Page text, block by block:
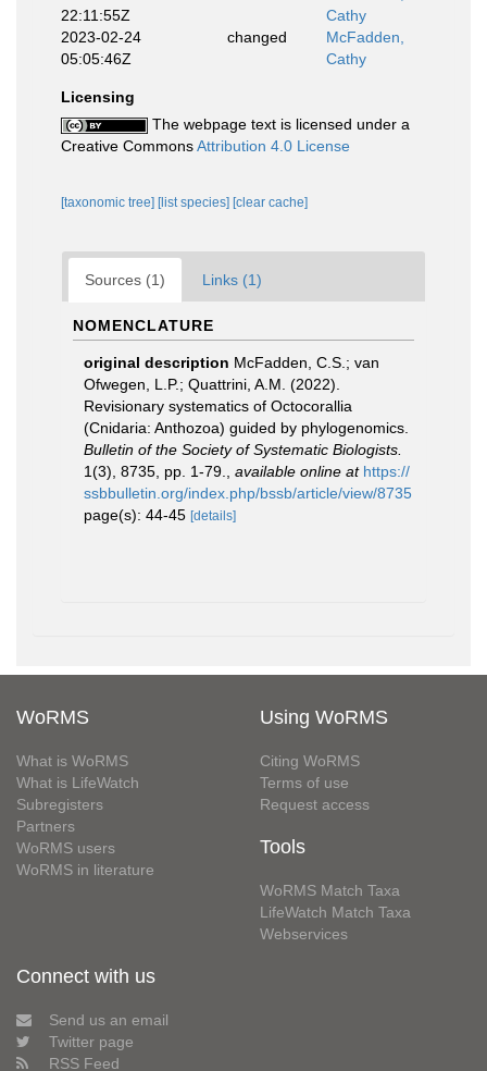
22:11:55Z
Cathy
2023-02-24
05:05:46Z
changed
McFadden,
Cathy
Licensing
The webpage text is licensed under a
Creative CommonsAttribution 4.0 License
[taxonomic tree] [list species] [clear cache]
Sources (1) Links (1)
NOMENCLATURE
original description McFadden, C.S.; van
Ofwegen, L.P.; Quattrini, A.M. (2022).
Revisionary systematics of Octocorallia
(Cnidaria: Anthozoa) guided by phylogenomics.
Bulletin of the Society of Systematic Biologists.
1(3), 8735, pp. 1-79.
available online at https://
ssbbulletin.org/index.php/bssb/article/view/8735
page(s): 44-45 [details]
WoRMS
What is WoRMS
What is LifeWatch
Subregisters
Partners
WoRMS users
WoRMS in literature
Using WoRMS
Citing WoRMS
Terms of use
Request access
Tools
WoRMS Match Taxa
LifeWatch Match Taxa
Webservices
Connect with us
Send us an email
Twitter page
RSS Feed